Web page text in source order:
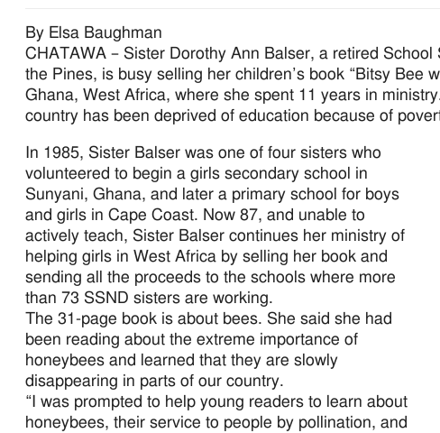
By Elsa Baughman
CHATAWA – Sister Dorothy Ann Balser, a retired
the Pines, is busy selling her children’s book “Bitsy Bee
Ghana, West Africa, where she spent 11 years in
country has been deprived of education because of
In 1985, Sister Balser was one of four sisters who
volunteered to begin a girls secondary school in
Sunyani, Ghana, and later a primary school for boys
and girls in Cape Coast. Now 87, and unable to
actively teach, Sister Balser continues her ministry of
helping girls in West Africa by selling her book and
sending all the proceeds to the schools where more
than 73 SSND sisters are working.
The 31-page book is about bees. She said she had
been reading about the extreme importance of
honeybees and learned that they are slowly
disappearing in parts of our country.
“I was prompted to help young readers to learn about
honeybees, their service to people by pollination, and